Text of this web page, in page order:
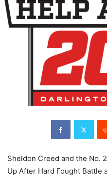
Sheldon Creed and the No.
Up After Hard Fought Battle